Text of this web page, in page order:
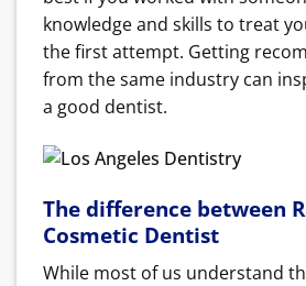
knowledge and skills to treat
the first attempt. Getting
from the same industry can
a good dentist.
The difference between
Cosmetic Dentist
While most of us understand